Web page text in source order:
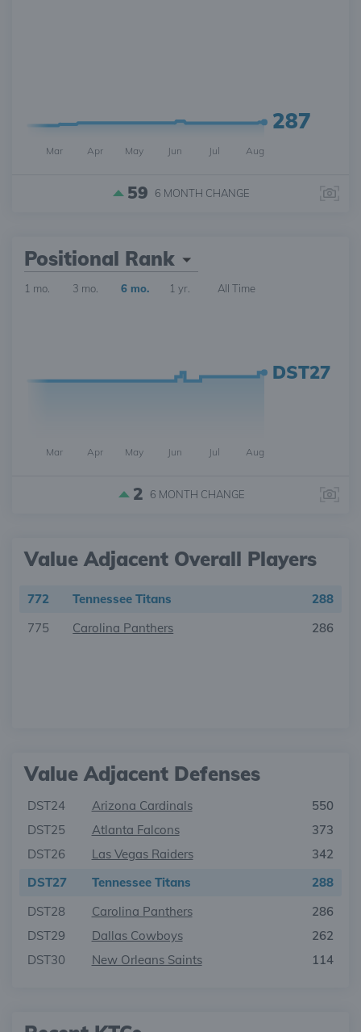
287
Mar Apr May Jun Jul Aug
59 6 MONTH CHANGE
Positional Rank
1 mo. 3 mo. 6 mo. 1 yr. All Time
DST27
Mar Apr May Jun Jul Aug
2 6 MONTH CHANGE
Value Adjacent Overall Players
772 Tennessee Titans
288
775
Carolina Panthers 286
Value Adjacent Defenses
DST24 Arizona Cardinals
550
DST25
Atlanta Falcons
373
DST26
Las Vegas Raiders
342
DST27
Tennessee Titans
288
DST28
Carolina Panthers
286
DST29
Dallas Cowboys
262
DST30
New Orleans Saints 114